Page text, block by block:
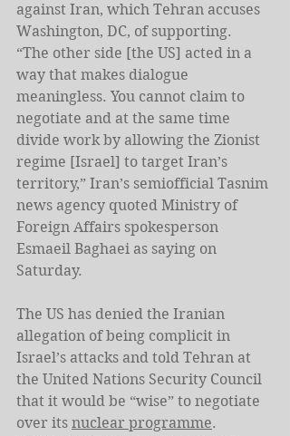
against Iran, which Tehran accuses
Washington, DC, of supporting.
“The other side [the US] acted in a
way that makes dialogue
meaningless. You cannot claim to
negotiate and at the same time
divide work by allowing the Zionist
regime [Israel] to target Iran’s
territory,” Iran’s semiofficial Tasnim
news agency quoted Ministry of
Foreign Affairs spokesperson
Esmaeil Baghaei as saying on
Saturday.
The US has denied the Iranian
allegation of being complicit in
Israel’s attacks and told Tehran at
the United Nations Security Council
that it would be “wise” to negotiate
over its nuclear programme.